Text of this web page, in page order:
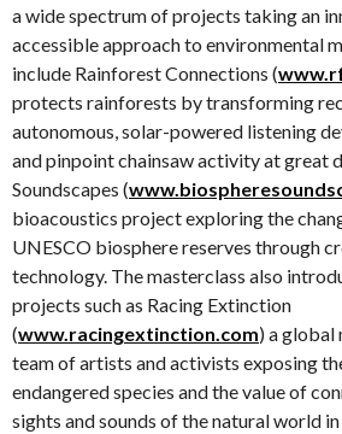
a wide spectrum of projects taking an
accessible approach to environmental
include Rainforest Connections (
protects rainforests by transforming
autonomous, solar-powered listening
and pinpoint chainsaw activity at great
Soundscapes (
bioacoustics project exploring the
UNESCO biosphere reserves through
technology. The masterclass also
projects such as Racing Extinction
(www.racingextinction.com) a global
team of artists and activists exposing
endangered species and the value of
sights and sounds of the natural world